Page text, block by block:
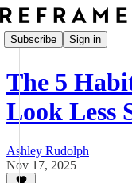
Subscribe Sign in
The 5
Look Less
Ashley Rudolph
Nov 17, 2025